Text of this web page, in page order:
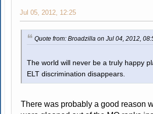
Jul 05, 2012, 12:25
Quote from: Broadzilla on Jul 04, 2012,
The world will never be a truly happy
ELT discrimination disappears.
There was probably a good reason